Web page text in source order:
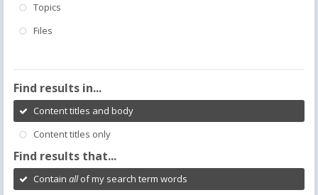
Topics
Files
Find results in...
Content titles and body
Content titles only
Find results that...
Contain allof my search term words